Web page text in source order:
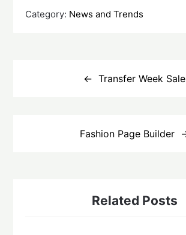
Category: News and Trends
Transfer Week Sale
Fashion Page Builder
Related Posts